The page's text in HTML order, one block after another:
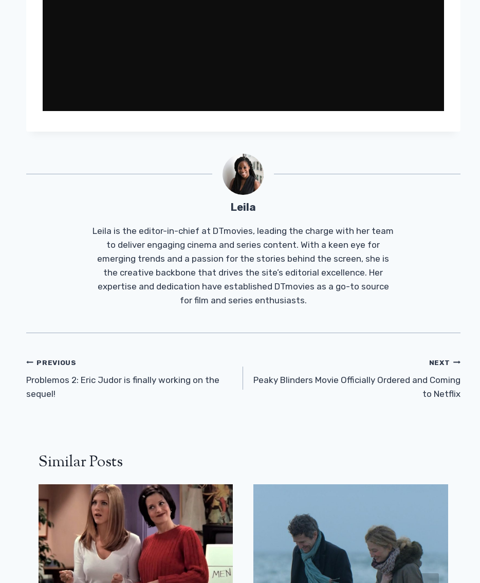
Leila
Leila is the editor-in-chief at DTmovies, leading the charge with her team
to deliver engaging cinema and series content. With a keen eye for
emerging trends and a passion for the stories behind the screen, she is
the creative backbone that drives the site’s editorial excellence. Her
expertise and dedication have established DTmovies as a go-to source
for film and series enthusiasts.
Post
Navigation
PREVIOUS
Problemos 2: Eric Judor is finally working on the
sequel!
NEXT
Peaky Blinders Movie Officially Ordered and Coming
to Netflix
Similar Posts